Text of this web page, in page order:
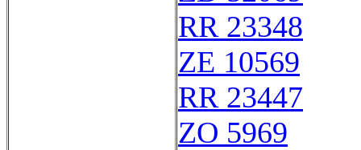
RR 23348
ZE 10569
RR 23447
ZO 5969